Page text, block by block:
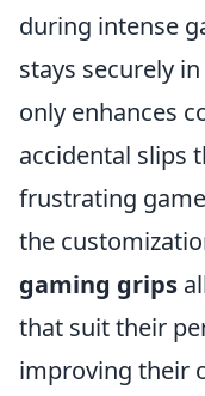
during intense
stays securely
only enhances
accidental slips
frustrating
the
gaming grips
that suit their
improving their